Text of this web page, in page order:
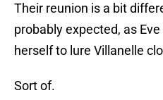
Their reunion is a bit
probably expected, as
herself to lure Villanelle
Sort of.